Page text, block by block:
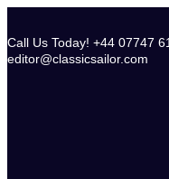
content
Call Us Today! +44 07747
editor@classicsailor.com